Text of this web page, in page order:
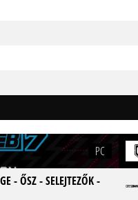
PC
- ŐSZ - SELEJTEZŐK -